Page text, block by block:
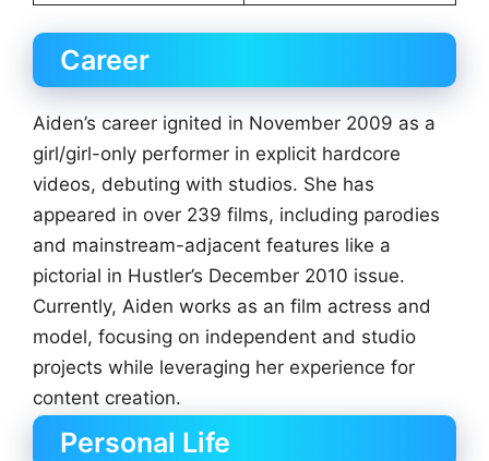
Career
Aiden’s career ignited in November 2009 as a
girl/girl-only performer in explicit hardcore
videos, debuting with studios. She has
appeared in over 239 films, including parodies
and mainstream-adjacent features like a
pictorial in Hustler’s December 2010 issue.
Currently, Aiden works as an film actress and
model, focusing on independent and studio
projects while leveraging her experience for
content creation.
Personal Life